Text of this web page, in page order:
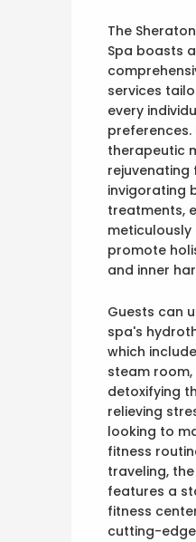
The
Spa boasts a
services
every
preferences.
therapeutic
rejuvenating
invigorating
treatments,
promote
and inner
Guests can
spa's
which
steam
detoxifying
relieving
looking to
fitness
traveling,
features a
fitness
cutting-